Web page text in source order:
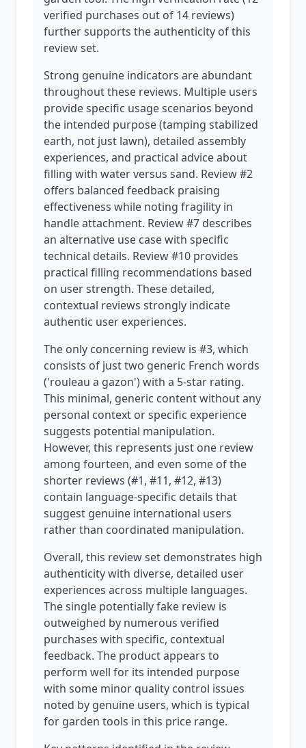
verified purchases out of 14 reviews)
further supports the authenticity of this
review set.
Strong genuine indicators are abundant
throughout these reviews. Multiple users
provide specific usage scenarios beyond
the intended purpose (tamping stabilized
earth, not just lawn), detailed assembly
experiences, and practical advice about
filling with water versus sand. Review #2
offers balanced feedback praising
effectiveness while noting fragility in
handle attachment. Review #7 describes
an alternative use case with specific
technical details. Review #10 provides
practical filling recommendations based
on user strength. These detailed,
contextual reviews strongly indicate
authentic user experiences.
The only concerning review is #3, which
consists of just two generic French words
('rouleau a gazon') with a 5-star rating.
This minimal, generic content without any
personal context or specific experience
suggests potential manipulation.
However, this represents just one review
among fourteen, and even some of the
shorter reviews (#1, #11, #12, #13)
contain language-specific details that
suggest genuine international users
rather than coordinated manipulation.
Overall, this review set demonstrates high
authenticity with diverse, detailed user
experiences across multiple languages.
The single potentially fake review is
outweighed by numerous verified
purchases with specific, contextual
feedback. The product appears to
perform well for its intended purpose
with some minor quality control issues
noted by genuine users, which is typical
for garden tools in this price range.